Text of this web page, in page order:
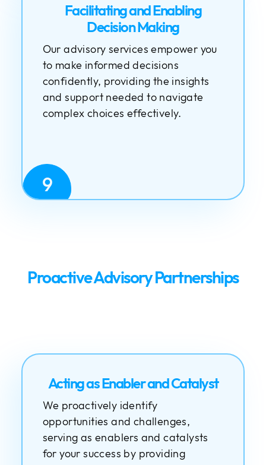
Facilitating and Enabling
Decision Making
Our advisory services empower you
to make informed decisions
confidently, providing the insights
and support needed to navigate
complex choices effectively.
9
Proactive Advisory Partnerships
Acting as Enabler and Catalyst
We proactively identify
opportunities and challenges,
serving as enablers and catalysts
for your success by providing